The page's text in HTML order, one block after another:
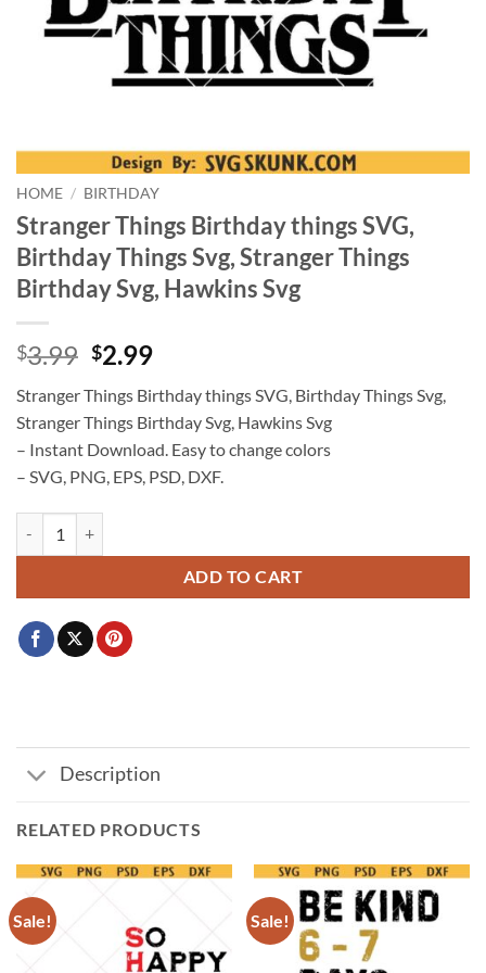
HOME / BIRTHDAY
Stranger Things Birthday things SVG,
Birthday Things Svg, Stranger Things
Birthday Svg, Hawkins Svg
$3.99 Original
was:
$3.99.
$2.99Current
is:
$2.99.
Stranger Things Birthday things SVG, Birthday Things Svg,
Stranger Things Birthday Svg, Hawkins Svg
– Instant Download. Easy to change colors
– SVG, PNG, EPS, PSD, DXF.
ADD TO CART
Description
RELATED PRODUCTS
Sale! Sale!